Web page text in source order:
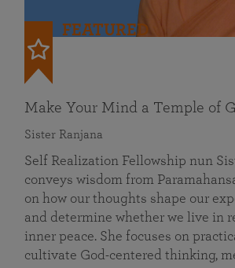
FEATURED
Make Your Mind a Temple of
Sister Ranjana
Self Realization Fellowship nun
conveys wisdom from
on how our thoughts shape our
and determine whether we live in
inner peace. She focuses on
cultivate God-centered thinking,